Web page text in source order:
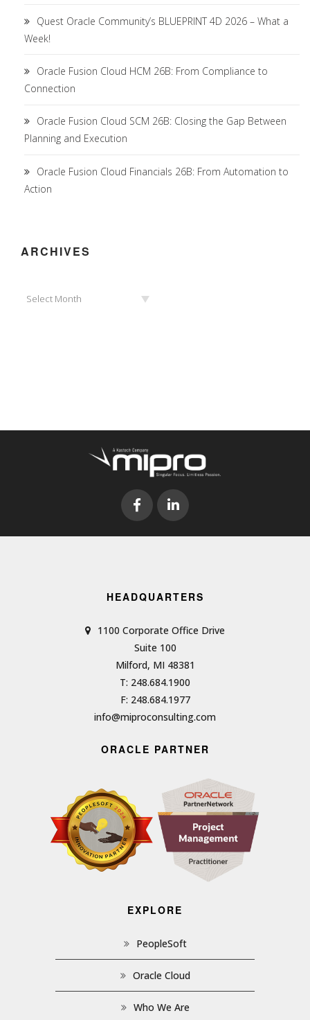
Quest Oracle Community’s BLUEPRINT 4D 2026 – What a
Week!
Oracle Fusion Cloud HCM 26B: From Compliance to
Connection
Oracle Fusion Cloud SCM 26B: Closing the Gap Between
Planning and Execution
Oracle Fusion Cloud Financials 26B: From Automation to
Action
ARCHIVES
Select Month
HEADQUARTERS
1100 Corporate Office Drive
Suite 100
Milford, MI 48381
T: 248.684.1900
F: 248.684.1977
info@miproconsulting.com
ORACLE PARTNER
EXPLORE
PeopleSoft
Oracle Cloud
Who We Are